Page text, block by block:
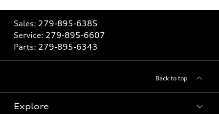
Sales: 279-895-6385
Service: 279-895-6607
Parts: 279-895-6343
Back to top
Explore